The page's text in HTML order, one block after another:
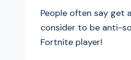
People often say get
consider to be anti-
Fortnite player!